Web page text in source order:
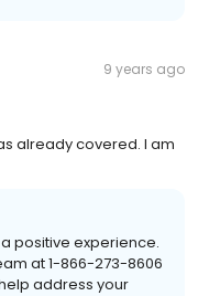
9 years ago
already covered. I am
a positive experience.
at 1-866-273-8606
address your